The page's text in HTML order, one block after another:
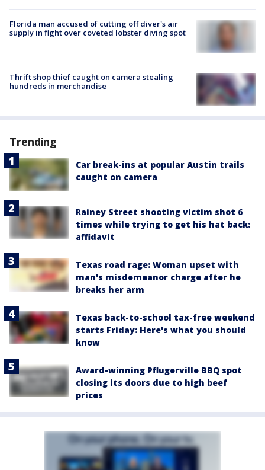
Florida man accused of cutting off diver's air
supply in fight over coveted lobster diving spot
Thrift shop thief caught on camera stealing
hundreds in merchandise
Trending
Car break-ins at popular Austin trails
caught on camera
Rainey Street shooting victim shot 6
times while trying to get his hat back:
affidavit
Texas road rage: Woman upset with
man's misdemeanor charge after he
breaks her arm
Texas back-to-school tax-free weekend
starts Friday: Here's what you should
know
Award-winning Pflugerville BBQ spot
closing its doors due to high beef
prices